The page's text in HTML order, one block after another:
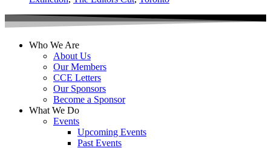
Who We Are
About Us
Our Members
CCE Letters
Our Sponsors
Become a Sponsor
What We Do
Events
Upcoming Events
Past Events